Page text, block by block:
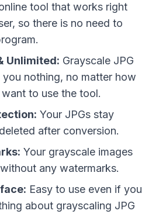
tool that works right
so there is no need to
Unlimited: Grayscale JPG
nothing, no matter how
to use the tool.
Your JPGs stay
after conversion.
Your grayscale images
any watermarks.
Easy to use even if you
about grayscaling JPG